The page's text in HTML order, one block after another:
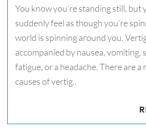
You know you’re standing still, but
suddenly feel as though you’re
world is spinning around you.
accompanied by nausea, vomiting,
fatigue, or a headache. There are a
causes of vertig..